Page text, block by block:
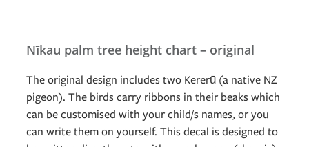
Nīkau palm tree height chart – original
The original design includes two Kererū (a native NZ
pigeon). The birds carry ribbons in their beaks which
can be customised with your child/s names, or you
can write them on yourself. This decal is designed to